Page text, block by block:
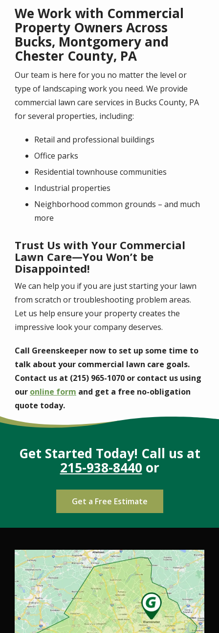
We Work with Commercial
Property Owners Across
Bucks, Montgomery and
Chester County, PA
Our team is here for you no matter the level or
type of landscaping work you need. We provide
commercial lawn care services in Bucks County, PA
for several properties, including:
Retail and professional buildings
Office parks
Residential townhouse communities
Industrial properties
Neighborhood common grounds – and much
more
Trust Us with Your Commercial
Lawn Care—You Won’t be
Disappointed!
We can help you if you are just starting your lawn
from scratch or troubleshooting problem areas.
Let us help ensure your property creates the
impressive look your company deserves.
Call Greenskeeper now to set up some time to
talk about your commercial lawn care goals.
Contact us at (215) 965-1070 or contact us using
our online form and get a free no-obligation
quote today.
Get Started Today! Call us at
215-938-8440 or
Get a Free Estimate
Image